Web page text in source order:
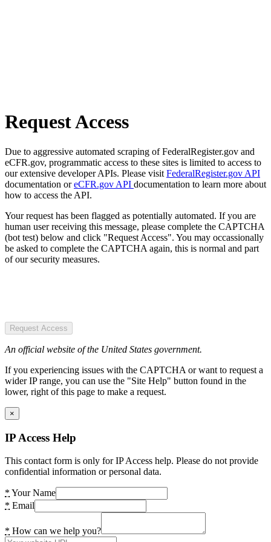
Request Access
Due to aggressive automated scraping of FederalRegister.gov and
eCFR.gov, programmatic access to these sites is limited to access to
our extensive developer APIs. Please visit FederalRegister.gov API
documentation oreCFR.gov API documentation to learn more about
how to access the API.
Your request has been flagged as potentially automated. If you are
human user receiving this message, please complete the CAPTCHA
(bot test) below and click "Request Access". You may occassionally
be asked to complete the CAPTCHA again, this is normal and part
of our security measures.
Request Access
An official website of the United States government.
If you experiencing issues with the CAPTCHA or want to request a
wider IP range, you can use the "Site Help" button found in the
lower, right of this page to make a request.
×
IP Access Help
This contact form is only for IP Access help. Please do not provide
confidential information or personal data.
* Your Name
* Email
* How can we help you?